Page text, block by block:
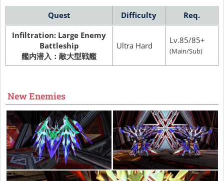
Quest Difficulty
Req.
Infiltration: Large Enemy
Battleship
艦内潜入：敵大型戦艦
Ultra Hard
Lv.85/85+
(Main/Sub)
New Enemies